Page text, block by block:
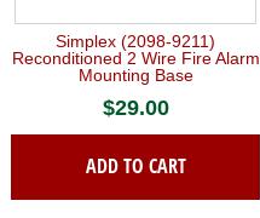
Simplex (2098-9211)
Reconditioned 2 Wire Fire Alarm
Mounting Base
$29.00
ADD TO CART